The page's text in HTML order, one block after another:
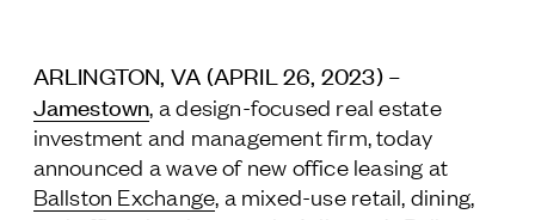
Press
Residential
ARLINGTON, VA (APRIL 26, 2023) –
Jamestown, a design-focused real estate
investment and management firm, today
announced a wave of new office leasing at
Ballston Exchange, a mixed-use retail, dining,